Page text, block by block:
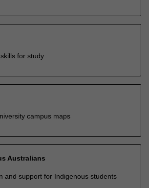
for study
campus maps
Australians
and support for Indigenous students